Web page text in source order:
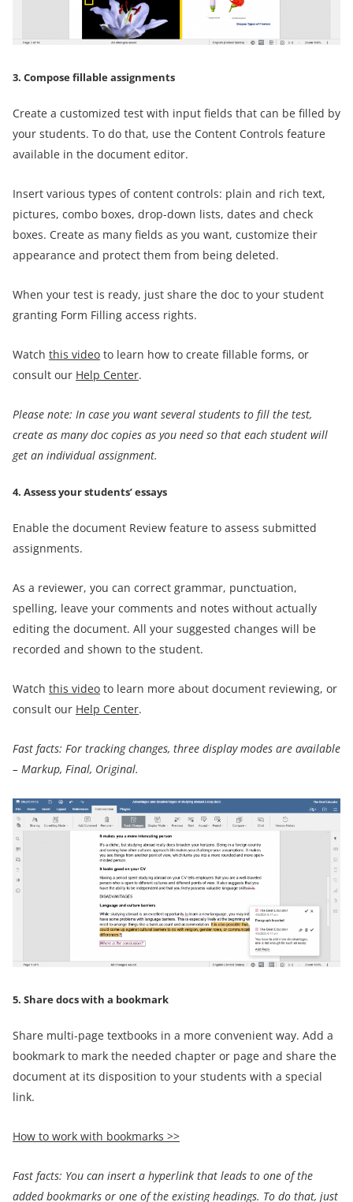
3. Compose fillable assignments
Create a customized test with input fields that can be filled by
your students. To do that, use the Content Controls feature
available in the document editor.
Insert various types of content controls: plain and rich text,
pictures, combo boxes, drop-down lists, dates and check
boxes. Create as many fields as you want, customize their
appearance and protect them from being deleted.
When your test is ready, just share the doc to your student
granting Form Filling access rights.
Watch this video to learn how to create fillable forms, or
consult our Help Center.
Please note: In case you want several students to fill the test,
create as many doc copies as you need so that each student will
get an individual assignment.
4. Assess your students’ essays
Enable the document Review feature to assess submitted
assignments.
As a reviewer, you can correct grammar, punctuation,
spelling, leave your comments and notes without actually
editing the document. All your suggested changes will be
recorded and shown to the student.
Watch this video to learn more about document reviewing, or
consult our Help Center.
Fast facts: For tracking changes, three display modes are available
– Markup, Final, Original.
5. Share docs with a bookmark
Share multi-page textbooks in a more convenient way. Add a
bookmark to mark the needed chapter or page and share the
document at its disposition to your students with a special
link.
How to work with bookmarks >>
Fast facts: You can insert a hyperlink that leads to one ofthe
added bookmarks or one of the existing headings. To do that, just